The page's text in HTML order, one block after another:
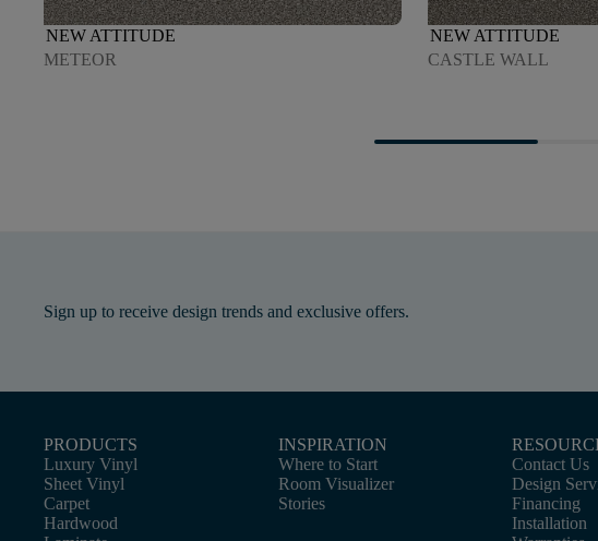
NEW ATTITUDE
METEOR
NEW ATTITUDE
CASTLE WALL
Sign up to receive design trends and exclusive offers.
PRODUCTS
Luxury Vinyl
Sheet Vinyl
Carpet
Hardwood
INSPIRATION
Where to Start
Room Visualizer
Stories
Contact Us
Design
Financing
Installation